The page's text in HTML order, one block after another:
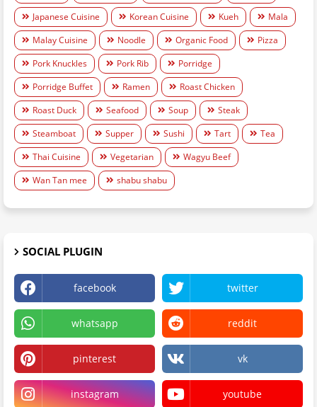
Japanese Cuisine
Korean Cuisine Kueh
Mala
Malay Cuisine
Noodle Organic Food
Pizza
Pork Knuckles
Pork Rib
Porridge
Porridge Buffet
Ramen
Roast Chicken
Roast Duck
Seafood Soup
Steak
Steamboat
Supper Sushi Tart
Tea
Thai Cuisine
Vegetarian
Wagyu Beef
Wan Tan mee
shabu shabu
SOCIAL PLUGIN
facebook twitter
whatsapp reddit
pinterest vk
instagram youtube